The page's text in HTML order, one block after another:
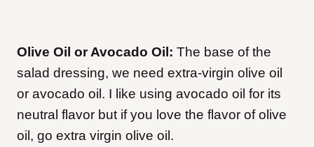
Olive Oil or Avocado Oil: The base of the
salad dressing, we need extra-virgin olive oil
or avocado oil. I like using avocado oil for its
neutral flavor but if you love the flavor of olive
oil, go extra virgin olive oil.